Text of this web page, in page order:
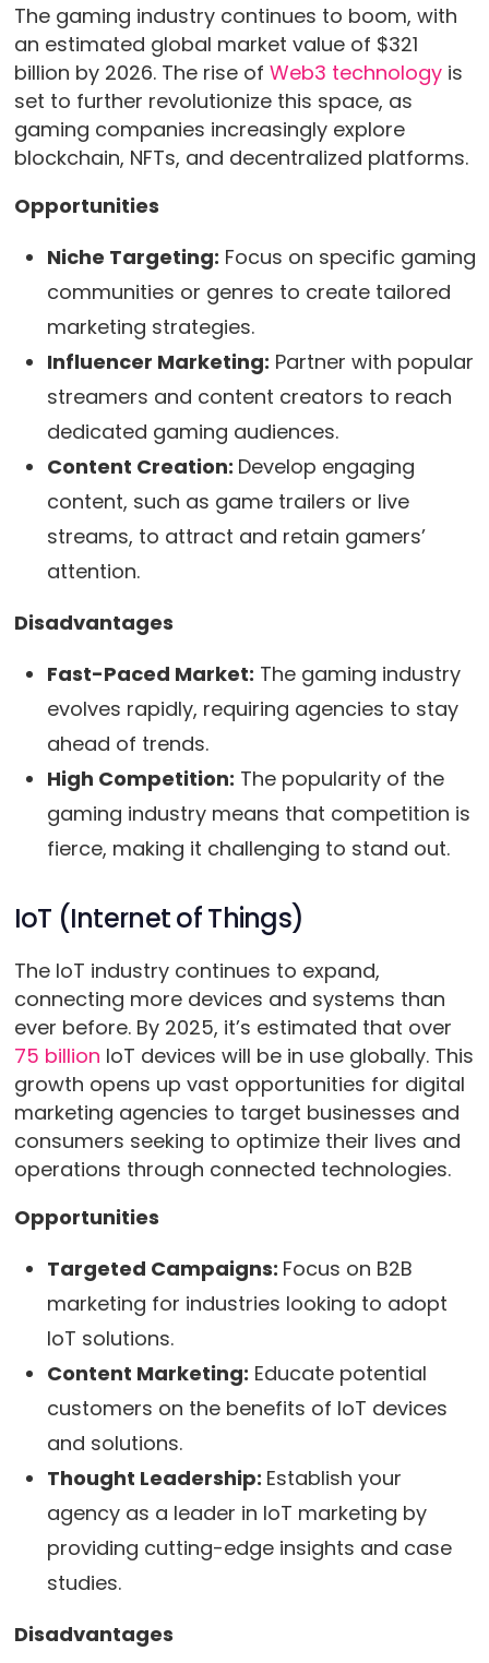
The gaming industry continues to boom, with
an estimated global market value of $321
billion by 2026. The rise of Web3 technologyis
set to further revolutionize this space, as
gaming companies increasingly explore
blockchain, NFTs, and decentralized platforms.
Opportunities
Niche Targeting: Focus on specific gaming
communities or genres to create tailored
marketing strategies.
Influencer Marketing: Partner with popular
streamers and content creators to reach
dedicated gaming audiences.
Content Creation: Develop engaging
content, such as game trailers or live
streams, to attract and retain gamers’
attention.
Disadvantages
Fast-Paced Market: The gaming industry
evolves rapidly, requiring agencies to stay
ahead of trends.
High Competition: The popularity of the
gaming industry means that competition is
fierce, making it challenging to stand out.
IoT (Internet of Things)
The IoT industry continues to expand,
connecting more devices and systems than
ever before. By 2025, it’s estimated that over
75 billion IoT devices will be in use globally. This
growth opens up vast opportunities for digital
marketing agencies to target businesses and
consumers seeking to optimize their lives and
operations through connected technologies.
Opportunities
Targeted Campaigns: Focus on B2B
marketing for industries looking to adopt
IoT solutions.
Content Marketing: Educate potential
customers on the benefits of IoT devices
and solutions.
Thought Leadership: Establish your
agency as a leader in IoT marketing by
providing cutting-edge insights and case
studies.
Disadvantages